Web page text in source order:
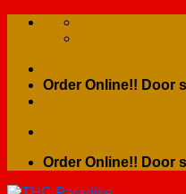
Skip
Order Online!! Door
Order Online!! Door